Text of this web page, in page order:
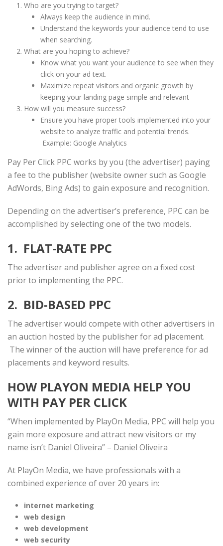
Who are you trying to target?
Always keep the audience in mind.
Understand the keywords your audience tend to use
when searching.
What are you hoping to achieve?
Know what you want your audience to see when they
click on your ad text.
Maximize repeat visitors and organic growth by
keeping your landing page simple and relevant
How will you measure success?
Ensure you have proper tools implemented into your
website to analyze traffic and potential trends.
Example: Google Analytics
Pay Per Click PPC works by you (the advertiser) paying
a fee to the publisher (website owner such as Google
AdWords, Bing Ads) to gain exposure and recognition.
Depending on the advertiser’s preference, PPC can be
accomplished by selecting one of the two models.
1. FLAT-RATE PPC
The advertiser and publisher agree on a fixed cost
prior to implementing the PPC.
2. BID-BASED PPC
The advertiser would compete with other advertisers in
an auction hosted by the publisher for ad placement.
The winner of the auction will have preference for ad
placements and keyword results.
HOW PLAYON MEDIA HELP YOU
WITH PAY PER CLICK
“When implemented by PlayOn Media, PPC will help you
gain more exposure and attract new visitors or my
name isn’t Daniel Oliveira” – Daniel Oliveira
At PlayOn Media, we have professionals with a
combined experience of over 20 years in:
internet marketing
web design
web development
web security